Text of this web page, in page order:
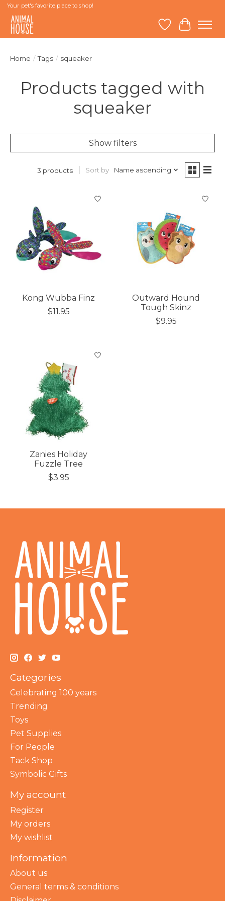
Your pet's favorite place to shop!
Wish List
Cart
Home / Tags / squeaker
Products tagged with
squeaker
Show filters
3 products Sort by Name ascending
Kong Wubba Finz
$11.95
Outward Hound
Tough Skinz
$9.95
Zanies Holiday
Fuzzle Tree
$3.95
Categories
Celebrating 100 years
Trending
Toys
Pet Supplies
For People
Tack Shop
Symbolic Gifts
My account
Register
My orders
My wishlist
Information
About us
General terms & conditions